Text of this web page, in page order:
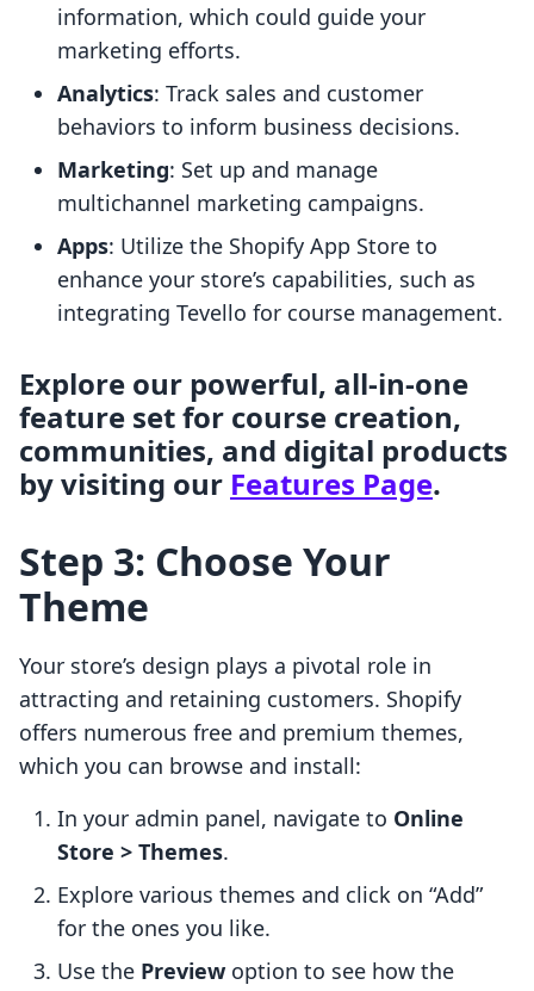
information, which could guide your
marketing efforts.
Analytics: Track sales and customer
behaviors to inform business decisions.
Marketing: Set up and manage
multichannel marketing campaigns.
Apps: Utilize the Shopify App Store to
enhance your store’s capabilities, such as
integrating Tevello for course management.
Explore our powerful, all-in-one
feature set for course creation,
communities, and digital products
by visiting our Features Page.
Step 3: Choose Your
Theme
Your store’s design plays a pivotal role in
attracting and retaining customers. Shopify
offers numerous free and premium themes,
which you can browse and install:
In your admin panel, navigate to Online
Store > Themes.
Explore various themes and click on “Add”
for the ones you like.
Use the Preview option to see how the